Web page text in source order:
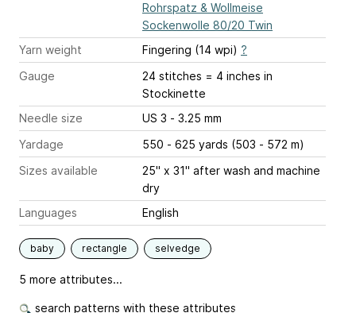
Rohrspatz & Wollmeise
Sockenwolle 80/20 Twin
Yarn weight
Fingering (14 wpi) ?
Gauge
24 stitches = 4 inches in
Stockinette
Needle size
US 3 - 3.25 mm
Yardage
550 - 625 yards (503 - 572 m)
Sizes available
25" x 31" after wash and machine
dry
Languages
English
baby rectangle selvedge
5 more attributes...
search patterns with these attributes